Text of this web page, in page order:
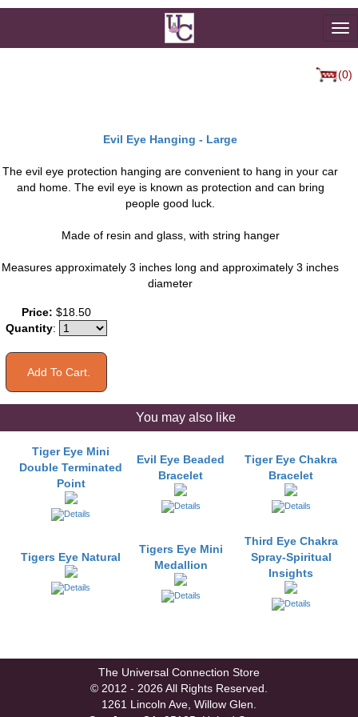
(0)
Evil Eye Hanging - Large
The evil eye protection hanging are convenient to hang in your car
and home. The evil eye is known as protection and can bring
people good luck.
Made of resin and glass, with string hanger
Measures approximately 3 inches long and approximately 3 inches
diameter
Price: $18.50
Quantity:
You may also like
Tiger Eye Mini
Double Terminated
Point
Evil Eye Beaded
Bracelet
Tiger Eye Chakra
Bracelet
Tigers Eye Natural
Tigers Eye Mini
Medallion
Third Eye Chakra
Spray-Spiritual
Insights
The Universal Connection Store
© 2012 - 2026 All Rights Reserved.
1261 Lincoln Ave, Willow Glen.